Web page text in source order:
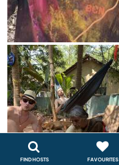
FIND HOSTS FAVOURITES